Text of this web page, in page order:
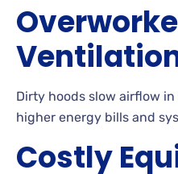
Dirty hoods slow airflow
higher energy bills and
Costly